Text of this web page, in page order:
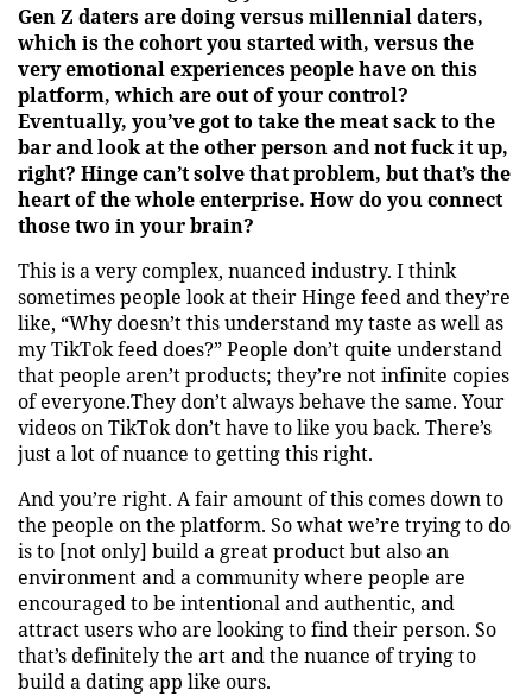
Gen Z daters are doing versus millennial daters,
which is the cohort you started with, versus the
very emotional experiences people have on this
platform, which are out of your control?
Eventually, you’ve got to take the meat sack to the
bar and look at the other person and not fuck it up,
right? Hinge can’t solve that problem, but that’s the
heart of the whole enterprise. How do you connect
those two in your brain?
This is a very complex, nuanced industry. I think
sometimes people look at their Hinge feed and they’re
like, “Why doesn’t this understand my taste as well as
my TikTok feed does?” People don’t quite understand
that people aren’t products; they’re not infinite copies
of everyone.They don’t always behave the same. Your
videos on TikTok don’t have to like you back. There’s
just a lot of nuance to getting this right.
And you’re right. A fair amount of this comes down to
the people on the platform. So what we’re trying to do
is to [not only] build a great product but also an
environment and a community where people are
encouraged to be intentional and authentic, and
attract users who are looking to find their person. So
that’s definitely the art and the nuance of trying to
build a dating app like ours.